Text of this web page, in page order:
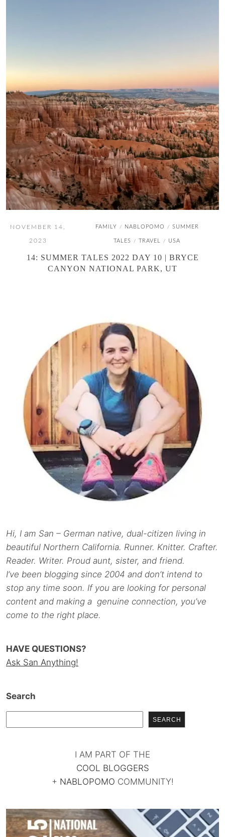
NOVEMBER 14,
2023
FAMILY / NABLOPOMO / SUMMER
TALES / TRAVEL / USA
14: SUMMER TALES 2022 DAY 10 | BRYCE
CANYON NATIONAL PARK, UT
Hi, I am San – German native, dual-citizen living in
beautiful Northern California. Runner. Knitter. Crafter.
Reader. Writer. Proud aunt, sister, and friend.
I’ve been blogging since 2004 and don’t intend to
stop any time soon. If you are looking for personal
content and making a genuine connection, you’ve
come to the right place.
HAVE QUESTIONS?
Ask San Anything!
Search
SEARCH
I AM PART OF THE
COOL BLOGGERS
+ NABLOPOMO COMMUNITY!